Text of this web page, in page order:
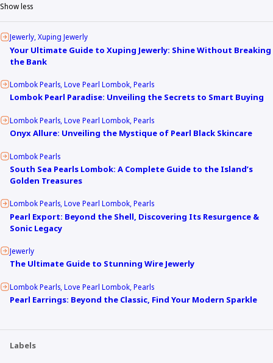
Show less
Jewerly Xuping Jewerly
Your Ultimate Guide to Xuping Jewerly: Shine Without Breaking
the Bank
Lombok Pearls Love Pearl Lombok Pearls
Lombok Pearl Paradise: Unveiling the Secrets to Smart Buying
Lombok Pearls Love Pearl Lombok Pearls
Onyx Allure: Unveiling the Mystique of Pearl Black Skincare
Lombok Pearls
South Sea Pearls Lombok: A Complete Guide to the Island’s
Golden Treasures
Lombok Pearls Love Pearl Lombok Pearls
Pearl Export: Beyond the Shell, Discovering Its Resurgence &
Sonic Legacy
Jewerly
The Ultimate Guide to Stunning Wire Jewerly
Lombok Pearls Love Pearl Lombok Pearls
Pearl Earrings: Beyond the Classic, Find Your Modern Sparkle
Labels